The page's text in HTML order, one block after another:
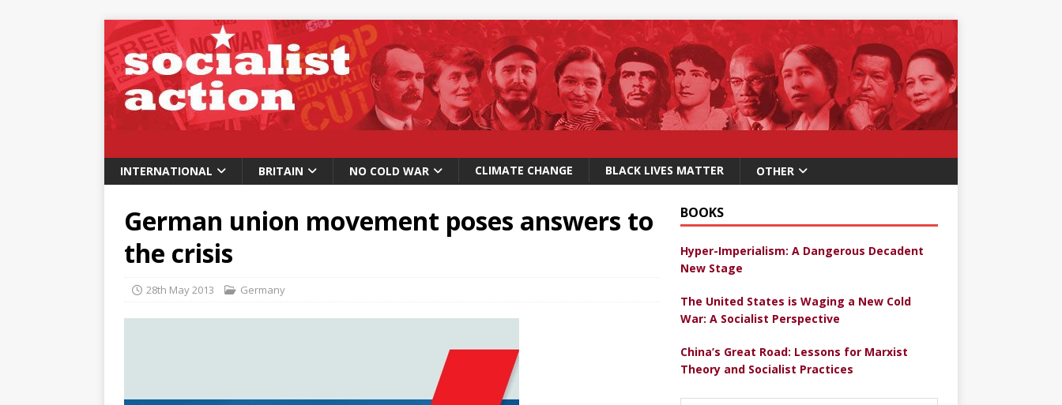
INTERNATIONAL BRITAIN NO COLD WAR CLIMATE CHANGE BLACK LIVES MATTER OTHER
German union movement poses answers to
the crisis
28th May 2013 Germany
BOOKS
Hyper-Imperialism: A Dangerous Decadent
New Stage
The United States is Waging a New Cold
War: A Socialist Perspective
China’s Great Road: Lessons for Marxist
Theory and Socialist Practices